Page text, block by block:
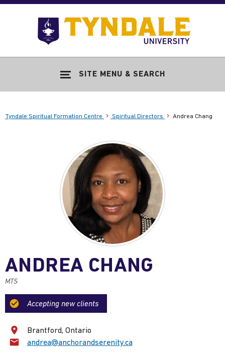
Skip to main content
SITE MENU & SEARCH
Tyndale Spiritual Formation Centre Spiritual Directors Andrea Chang
ANDREA CHANG
MTS
Accepting new clients
Brantford, Ontario
Email:
andrea@anchorandserenity.ca